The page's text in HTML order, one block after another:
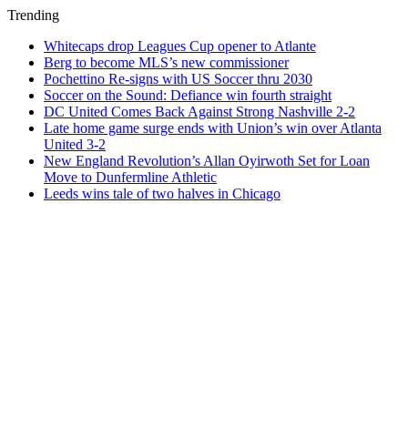
Trending
Whitecaps drop Leagues Cup opener to Atlante
Berg to become MLS’s new commissioner
Pochettino Re-signs with US Soccer thru 2030
Soccer on the Sound: Defiance win fourth straight
DC United Comes Back Against Strong Nashville 2-2
Late home game surge ends with Union’s win over Atlanta
United 3-2
New England Revolution’s Allan Oyirwoth Set for Loan
Move to Dunfermline Athletic
Leeds wins tale of two halves in Chicago